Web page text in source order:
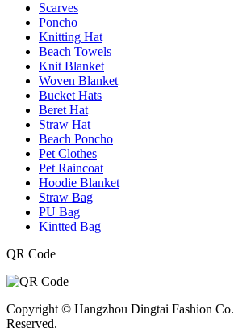
Scarves
Poncho
Knitting Hat
Beach Towels
Knit Blanket
Woven Blanket
Bucket Hats
Beret Hat
Straw Hat
Beach Poncho
Pet Clothes
Pet Raincoat
Hoodie Blanket
Straw Bag
PU Bag
Kintted Bag
QR Code
Copyright © Hangzhou Dingtai Fashion
Reserved.